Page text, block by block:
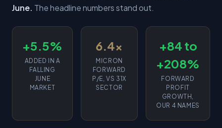
June. The headline numbers stand out.
+5.5%
ADDED IN A
FALLING
JUNE
MARKET
6.4x
MICRON
FORWARD
P/E, VS 31X
SECTOR
+84 to
+208%
FORWARD
PROFIT
GROWTH,
OUR 4 NAMES